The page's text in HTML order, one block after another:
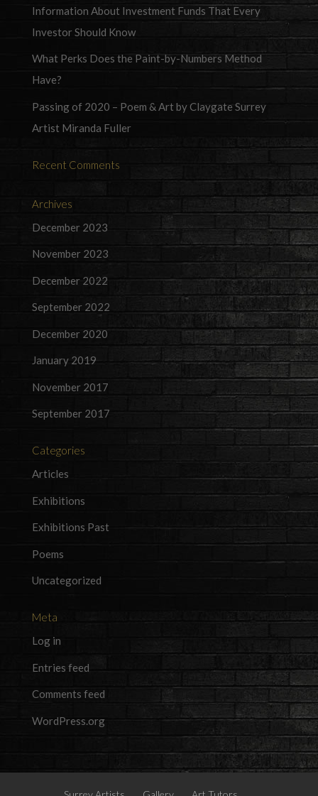
Information About Investment Funds That Every
Investor Should Know
What Perks Does the Paint-by-Numbers Method
Have?
Passing of 2020 – Poem & Art by Claygate Surrey
Artist Miranda Fuller
Recent Comments
Archives
December 2023
November 2023
December 2022
September 2022
December 2020
January 2019
November 2017
September 2017
Categories
Articles
Exhibitions
Exhibitions Past
Poems
Uncategorized
Meta
Log in
Entries feed
Comments feed
WordPress.org